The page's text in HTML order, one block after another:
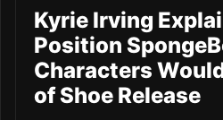
Kyrie Irving
Position
Characters
of Shoe Release